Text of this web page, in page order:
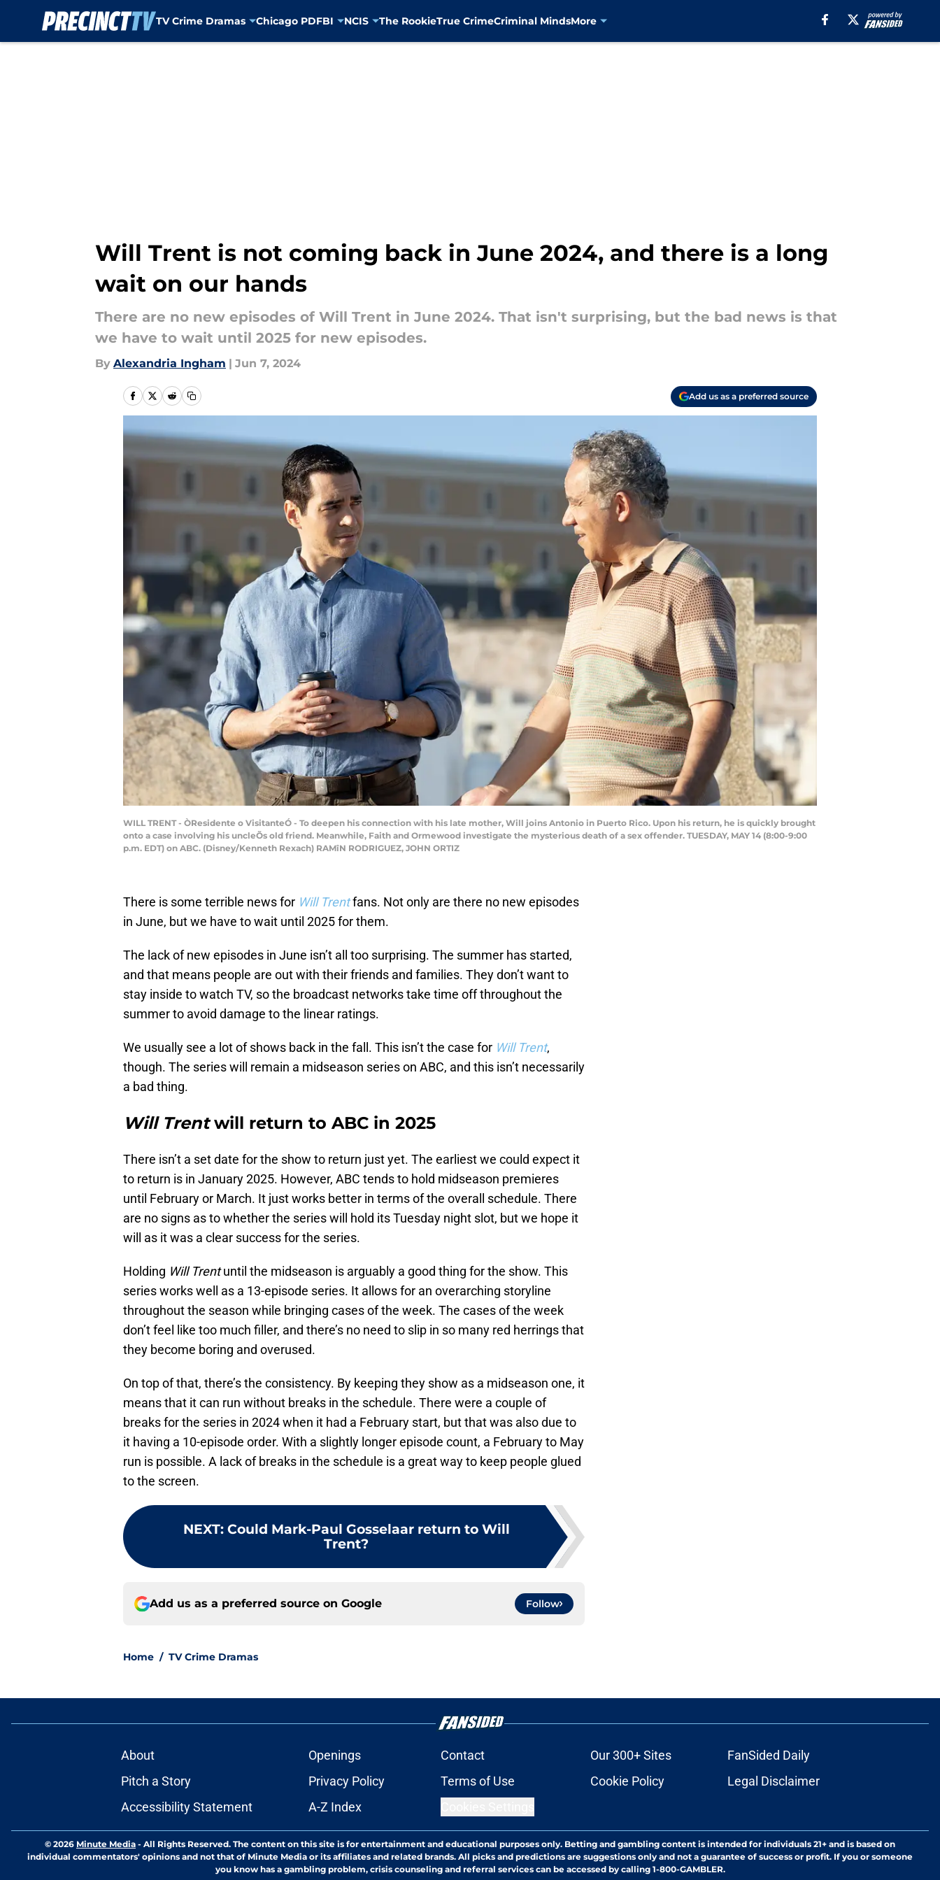
TV Crime Dramas Chicago PDFBI NCIS The RookieTrue CrimeCriminal MindsMore
Will Trent is not coming back in June 2024, and there is a long
wait on our hands
There are no new episodes of Will Trent in June 2024. That isn't surprising, but the bad news is that
we have to wait until 2025 for new episodes.
By Alexandria Ingham | Jun 7, 2024
Add us as a preferred source
WILL TRENT - ÒResidente o VisitanteÓ - To deepen his connection with his late mother, Will joins Antonio in Puerto Rico. Upon his return, he is quickly brought
onto a case involving his uncleÕs old friend. Meanwhile, Faith and Ormewood investigate the mysterious death of a sex offender. TUESDAY, MAY 14 (8:00-9:00
p.m. EDT) on ABC. (Disney/Kenneth Rexach) RAMîN RODRIGUEZ, JOHN ORTIZ
There is some terrible news for Will Trentfans. Not only are there no new episodes
in June, but we have to wait until 2025 for them.
The lack of new episodes in June isn’t all too surprising. The summer has started,
and that means people are out with their friends and families. They don’t want to
stay inside to watch TV, so the broadcast networks take time off throughout the
summer to avoid damage to the linear ratings.
We usually see a lot of shows back in the fall. This isn’t the case for Will Trent,
though. The series will remain a midseason series on ABC, and this isn’t necessarily
a bad thing.
Will Trentwill return to ABC in 2025
There isn’t a set date for the show to return just yet. The earliest we could expect it
to return is in January 2025. However, ABC tends to hold midseason premieres
until February or March. It just works better in terms of the overall schedule. There
are no signs as to whether the series will hold its Tuesday night slot, but we hope it
will as it was a clear success for the series.
Holding Will Trentuntil the midseason is arguably a good thing for the show. This
series works well as a 13-episode series. It allows for an overarching storyline
throughout the season while bringing cases of the week. The cases of the week
don’t feel like too much filler, and there’s no need to slip in so many red herrings that
they become boring and overused.
On top of that, there’s the consistency. By keeping they show as a midseason one, it
means that it can run without breaks in the schedule. There were a couple of
breaks for the series in 2024 when it had a February start, but that was also due to
it having a 10-episode order. With a slightly longer episode count, a February to May
run is possible. A lack of breaks in the schedule is a great way to keep people glued
to the screen.
NEXT: Could Mark-Paul Gosselaar return to Will
Trent?
Add us as a preferred source on Google Follow
Home / TV Crime Dramas
About Openings Contact Our 300+ Sites
FanSided Daily
Pitch a Story
Privacy Policy Terms of Use Cookie Policy
Legal Disclaimer
Accessibility Statement
A-Z Index
© 2026 Minute Media - All Rights Reserved. The content on this site is for entertainment and educational purposes only. Betting and gambling content is intended for individuals 21+ and is based on
individual commentators' opinions and not that of Minute Media or its affiliates and related brands. All picks and predictions are suggestions only and not a guarantee of success or profit. If you or someone
you know has a gambling problem, crisis counseling and referral services can be accessed by calling 1-800-GAMBLER.